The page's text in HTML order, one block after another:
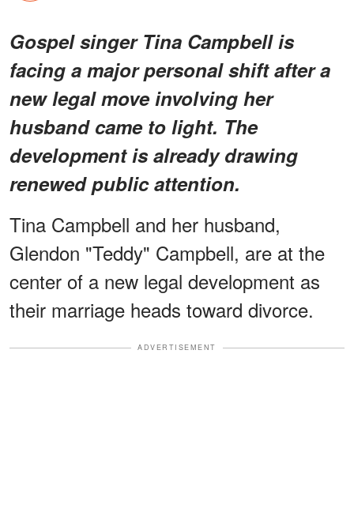
Gospel singer Tina Campbell is
facing a major personal shift after a
new legal move involving her
husband came to light. The
development is already drawing
renewed public attention.
Tina Campbell and her husband,
Glendon "Teddy" Campbell, are at the
center of a new legal development as
their marriage heads toward divorce.
ADVERTISEMENT